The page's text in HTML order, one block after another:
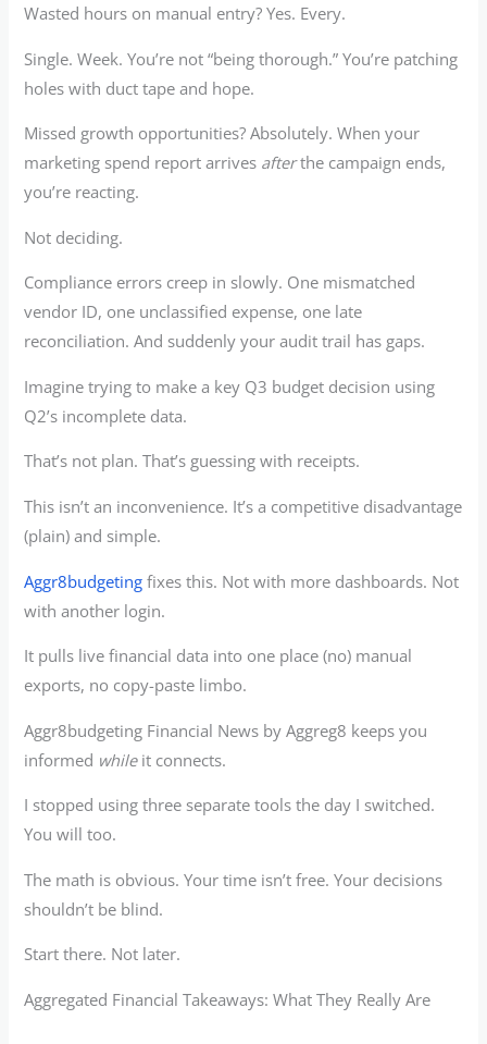
Wasted hours on manual entry? Yes. Every.
Single. Week. You’re not “being thorough.” You’re patching
holes with duct tape and hope.
Missed growth opportunities? Absolutely. When your
marketing spend report arrives afterthe campaign ends,
you’re reacting.
Not deciding.
Compliance errors creep in slowly. One mismatched
vendor ID, one unclassified expense, one late
reconciliation. And suddenly your audit trail has gaps.
Imagine trying to make a key Q3 budget decision using
Q2’s incomplete data.
That’s not plan. That’s guessing with receipts.
This isn’t an inconvenience. It’s a competitive disadvantage
(plain) and simple.
Aggr8budgeting fixes this. Not with more dashboards. Not
with another login.
It pulls live financial data into one place (no) manual
exports, no copy-paste limbo.
Aggr8budgeting Financial News by Aggreg8 keeps you
informed whileit connects.
I stopped using three separate tools the day I switched.
You will too.
The math is obvious. Your time isn’t free. Your decisions
shouldn’t be blind.
Start there. Not later.
Aggregated Financial Takeaways: What They Really Are